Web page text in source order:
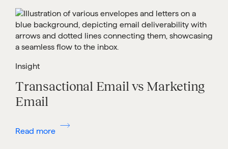
Insight
Transactional Email vs Marketing
Email
Read more